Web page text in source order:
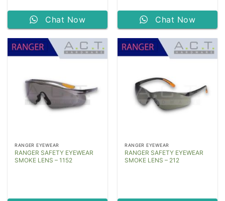
Chat Now Chat Now
RANGER EYEWEAR
RANGER SAFETY EYEWEAR
SMOKE LENS – 1152
RANGER EYEWEAR
RANGER SAFETY EYEWEAR
SMOKE LENS – 212